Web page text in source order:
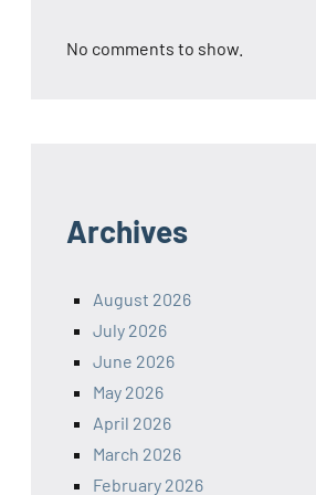
No comments to show.
Archives
August 2026
July 2026
June 2026
May 2026
April 2026
March 2026
February 2026